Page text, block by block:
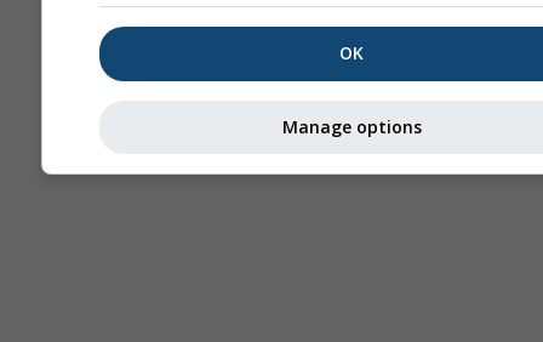
OK
Manage options